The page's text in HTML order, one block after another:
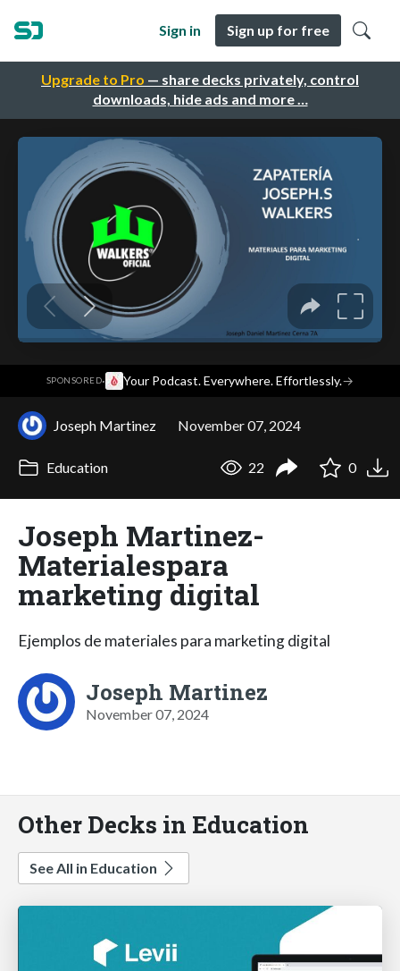
Upgrade to Pro — share decks privately, control
downloads, hide ads and more …
Sign in Sign up for free
SPONSORED· Your Podcast. Everywhere. Effortlessly.→
Joseph Martinez November 07, 2024
Education 22 0
Joseph Martinez-
Materialespara
marketing digital
Ejemplos de materiales para marketing digital
Joseph Martinez
November 07, 2024
Other Decks in Education
See All in Education